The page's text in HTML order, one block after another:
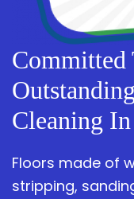
Cleaning
Floors made of
stripping,